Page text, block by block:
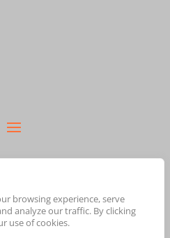
browsing experience, serve
analyze our traffic. By clicking
use of cookies.